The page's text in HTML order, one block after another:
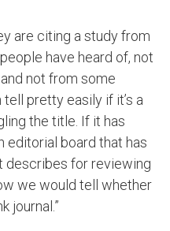
are citing a study from
have heard of, not
not from some
tell pretty easily if it’s a
the title. If it has
editorial board that has
describes for reviewing
we would tell whether
journal.”